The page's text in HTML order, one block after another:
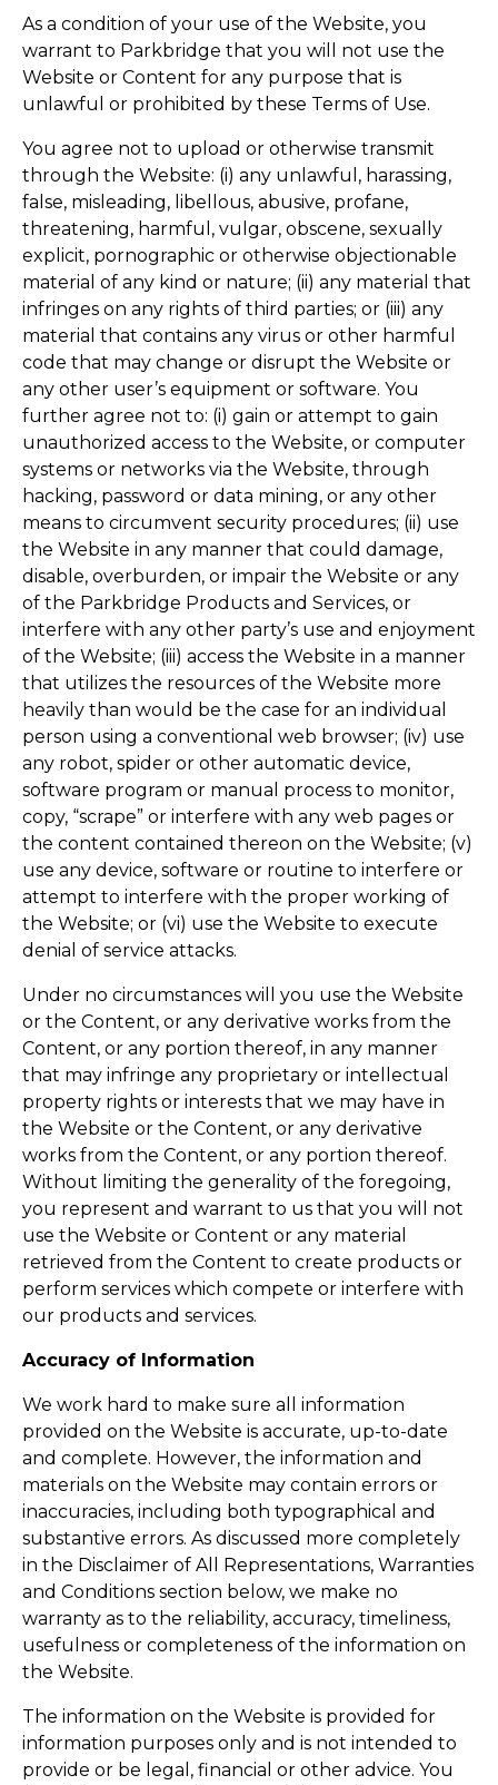
As a condition of your use of the Website, you
warrant to Parkbridge that you will not use the
Website or Content for any purpose that is
unlawful or prohibited by these Terms of Use.
You agree not to upload or otherwise transmit
through the Website: (i) any unlawful, harassing,
false, misleading, libellous, abusive, profane,
threatening, harmful, vulgar, obscene, sexually
explicit, pornographic or otherwise objectionable
material of any kind or nature; (ii) any material that
infringes on any rights of third parties; or (iii) any
material that contains any virus or other harmful
code that may change or disrupt the Website or
any other user’s equipment or software. You
further agree not to: (i) gain or attempt to gain
unauthorized access to the Website, or computer
systems or networks via the Website, through
hacking, password or data mining, or any other
means to circumvent security procedures; (ii) use
the Website in any manner that could damage,
disable, overburden, or impair the Website or any
of the Parkbridge Products and Services, or
interfere with any other party’s use and enjoyment
of the Website; (iii) access the Website in a manner
that utilizes the resources of the Website more
heavily than would be the case for an individual
person using a conventional web browser; (iv) use
any robot, spider or other automatic device,
software program or manual process to monitor,
copy, “scrape” or interfere with any web pages or
the content contained thereon on the Website; (v)
use any device, software or routine to interfere or
attempt to interfere with the proper working of
the Website; or (vi) use the Website to execute
denial of service attacks.
Under no circumstances will you use the Website
or the Content, or any derivative works from the
Content, or any portion thereof, in any manner
that may infringe any proprietary or intellectual
property rights or interests that we may have in
the Website or the Content, or any derivative
works from the Content, or any portion thereof.
Without limiting the generality of the foregoing,
you represent and warrant to us that you will not
use the Website or Content or any material
retrieved from the Content to create products or
perform services which compete or interfere with
our products and services.
Accuracy of Information
We work hard to make sure all information
provided on the Website is accurate, up-to-date
and complete. However, the information and
materials on the Website may contain errors or
inaccuracies, including both typographical and
substantive errors. As discussed more completely
in the Disclaimer of All Representations, Warranties
and Conditions section below, we make no
warranty as to the reliability, accuracy, timeliness,
usefulness or completeness of the information on
the Website.
The information on the Website is provided for
information purposes only and is not intended to
provide or be legal, financial or other advice. You